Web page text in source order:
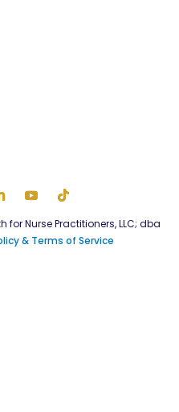
for Nurse Practitioners, LLC; dba
& Terms of Service